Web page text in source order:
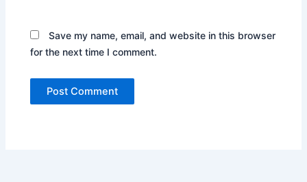
Save my name, email, and website in this browser
for the next time I comment.